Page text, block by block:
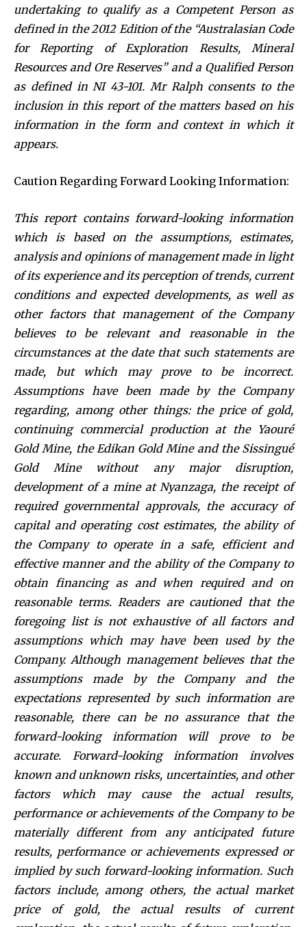
undertaking to qualify as a Competent Person as
defined in the 2012 Edition of the “Australasian Code
for Reporting of Exploration Results, Mineral
Resources and Ore Reserves” and a Qualified Person
as defined in NI 43-101. Mr Ralph consents to the
inclusion in this report of the matters based on his
information in the form and context in which it
appears.
Caution Regarding Forward Looking Information:
This report contains forward-looking information
which is based on the assumptions, estimates,
analysis and opinions of management made in light
of its experience and its perception of trends, current
conditions and expected developments, as well as
other factors that management of the Company
believes to be relevant and reasonable in the
circumstances at the date that such statements are
made, but which may prove to be incorrect.
Assumptions have been made by the Company
regarding, among other things: the price of gold,
continuing commercial production at the Yaouré
Gold Mine, the Edikan Gold Mine and the Sissingué
Gold Mine without any major disruption,
development of a mine at Nyanzaga, the receipt of
required governmental approvals, the accuracy of
capital and operating cost estimates, the ability of
the Company to operate in a safe, efficient and
effective manner and the ability of the Company to
obtain financing as and when required and on
reasonable terms. Readers are cautioned that the
foregoing list is not exhaustive of all factors and
assumptions which may have been used by the
Company. Although management believes that the
assumptions made by the Company and the
expectations represented by such information are
reasonable, there can be no assurance that the
forward-looking information will prove to be
accurate. Forward-looking information involves
known and unknown risks, uncertainties, and other
factors which may cause the actual results,
performance or achievements of the Company to be
materially different from any anticipated future
results, performance or achievements expressed or
implied by such forward-looking information. Such
factors include, among others, the actual market
price of gold, the actual results of current